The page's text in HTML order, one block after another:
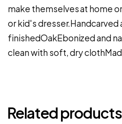
make themselves at home
or kid's dresser.Handcarved
finishedOakEbonized and
clean with soft, dry
Related products